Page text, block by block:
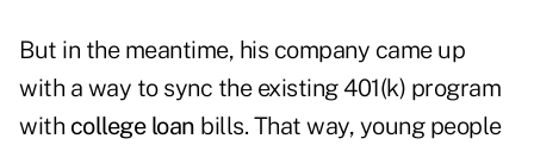
But in the meantime, his company came up
with a way to sync the existing 401(k) program
with college loan bills. That way, young people